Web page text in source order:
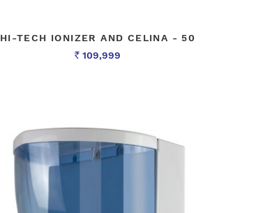
HI-TECH IONIZER AND CELINA - 50
Rs 109,999